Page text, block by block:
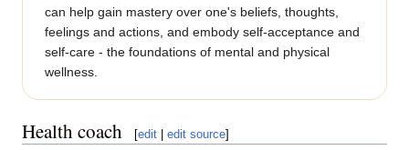
can help gain mastery over one's beliefs, thoughts,
feelings and actions, and embody self-acceptance and
self-care - the foundations of mental and physical
wellness.
Health coach [edit edit source]